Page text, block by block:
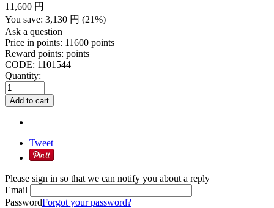
11,600 円
You save: 3,130 円 (21%)
Ask a question
Price in points: 11600 points
Reward points: points
CODE: 1101544
Quantity:
Add to cart
Tweet
Please sign in so that we can notify you about a reply
Email
PasswordForgot your password?